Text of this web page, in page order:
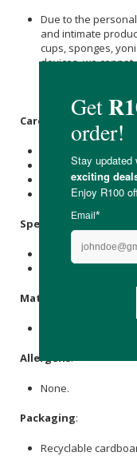
Due to the
and intimate
cups, sponges,
devices, we
Care Instructions:
Only use non-
Tumble dry on a
Do not dry clean or
Specifications
Colour: Dune
Available in small
Materials
Allergens:
None.
Packaging:
Recyclable